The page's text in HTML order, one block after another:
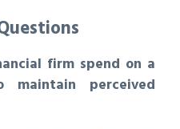
firm spend on a
perceived